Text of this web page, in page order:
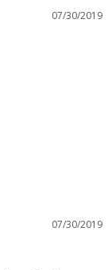
07/30/2019
07/30/2019